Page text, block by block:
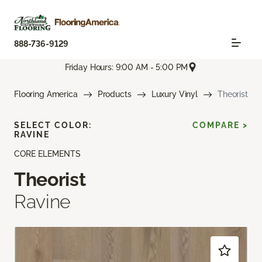
888-736-9129
Friday Hours: 9:00 AM - 5:00 PM
Flooring America Products Luxury Vinyl Theorist
CORE ELEMENTS
Theorist
Ravine
SELECT COLOR:
RAVINE
COMPARE >